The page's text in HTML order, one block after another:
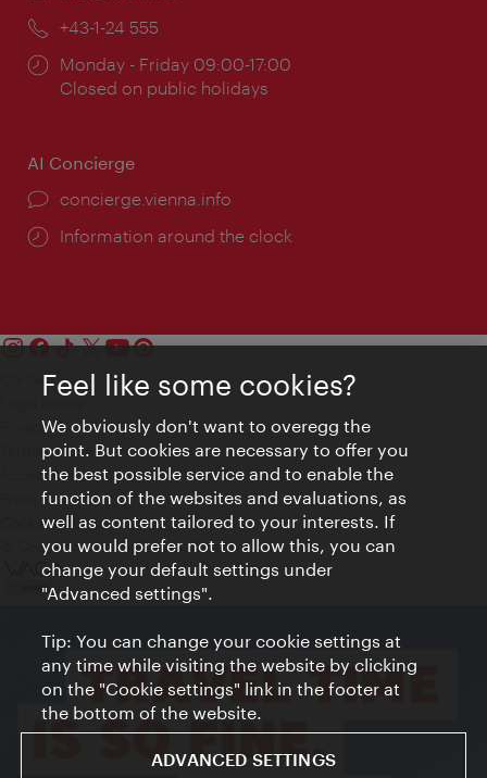
Phone:
+43-1-24 555
Opening
times:
Monday - Friday 09:00-17:00
Closed on public holidays
AI Concierge
concierge.vienna.info
Information around the clock
Contact
Privacy
Terms of Use
Accessibility
Press Contact
Cookie settings
© Copyright Vienna Tourist Board
Feel like some cookies?
We obviously don't want to overegg the
point. But cookies are necessary to offer you
the best possible service and to enable the
function of the websites and evaluations, as
well as content tailored to your interests. If
you would prefer not to allow this, you can
change your default settings under
"Advanced settings".
Tip: You can change your cookie settings at
any time while visiting the website by clicking
on the "Cookie settings" link in the footer at
the bottom of the website.
ADVANCED SETTINGS